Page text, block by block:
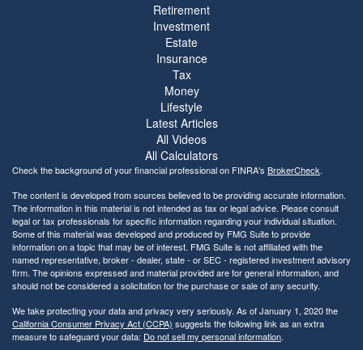
Retirement
Investment
Estate
Insurance
Tax
Money
Lifestyle
Latest Articles
All Videos
All Calculators
Check the background of your financial professional on FINRA's BrokerCheck.
The content is developed from sources believed to be providing accurate information.
The information in this material is not intended as tax or legal advice. Please consult
legal or tax professionals for specific information regarding your individual situation.
Some of this material was developed and produced by FMG Suite to provide
information on a topic that may be of interest. FMG Suite is not affiliated with the
named representative, broker - dealer, state - or SEC - registered investment advisory
firm. The opinions expressed and material provided are for general information, and
should not be considered a solicitation for the purchase or sale of any security.
We take protecting your data and privacy very seriously. As of January 1, 2020 the
California Consumer Privacy Act (CCPA) suggests the following link as an extra
measure to safeguard your data: Do not sell my personal information.